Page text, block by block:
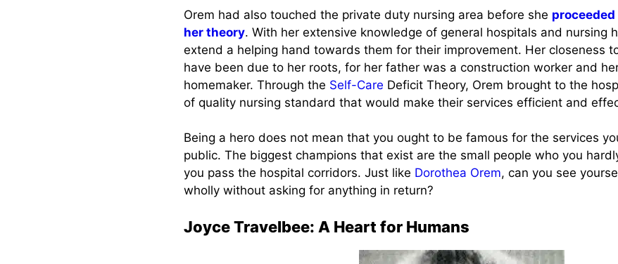
Orem had also touched the private duty nursing area before she
her theory. With her extensive knowledge of general hospitals and nursing
extend a helping hand towards them for their improvement. Her closeness
have been due to her roots, for her father was a construction worker and
homemaker. Through the Self-Care Deficit Theory, Orem brought to the
of quality nursing standard that would make their services efficient and
Being a hero does not mean that you ought to be famous for the services
public. The biggest champions that exist are the small people who you
you pass the hospital corridors. Just like Dorothea Orem, can you see
wholly without asking for anything in return?
Joyce Travelbee: A Heart for Humans